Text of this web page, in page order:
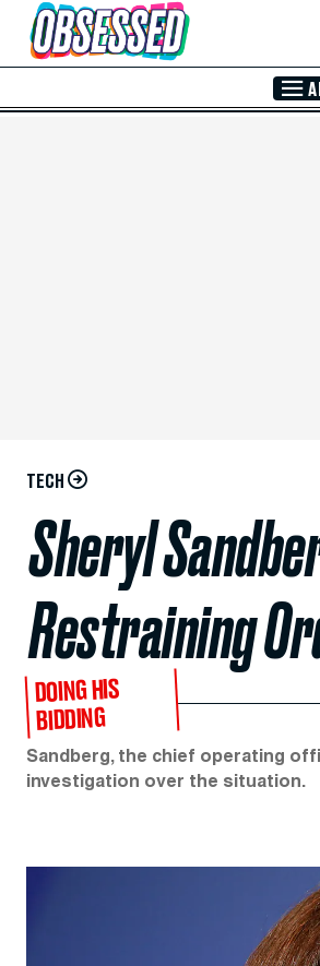
Skip to Main Content
TECH
Sheryl
Restraining
DOING HIS
BIDDING
Sandberg, the chief operating
investigation over the situation.